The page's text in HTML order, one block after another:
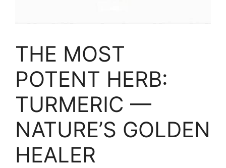
THE MOST
POTENT HERB:
TURMERIC —
NATURE’S GOLDEN
HEALER